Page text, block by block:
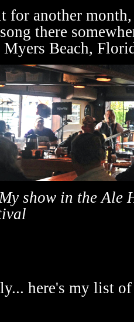
for another
there
Beach,
show in the Ale
here's my list